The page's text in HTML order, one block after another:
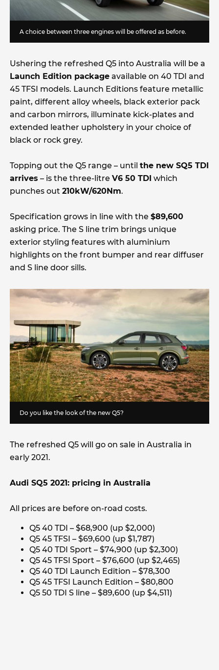
A choice between three engines will be offered as before.
Ushering the refreshed Q5 into Australia will be a
Launch Edition package available on 40 TDI and
45 TFSI models. Launch Editions feature metallic
paint, different alloy wheels, black exterior pack
and carbon mirrors, illuminate kick-plates and
extended leather upholstery in your choice of
black or rock grey.
Topping out the Q5 range – until the new SQ5 TDI
arrives – is the three-litre V6 50 TDI which
punches out 210kW/620Nm.
Specification grows in line with the $89,600
asking price. The S line trim brings unique
exterior styling features with aluminium
highlights on the front bumper and rear diffuser
and S line door sills.
Do you like the look of the new Q5?
The refreshed Q5 will go on sale in Australia in
early 2021.
Audi SQ5 2021: pricing in Australia
All prices are before on-road costs.
Q5 40 TDI – $68,900 (up $2,000)
Q5 45 TFSI – $69,600 (up $1,787)
Q5 40 TDI Sport – $74,900 (up $2,300)
Q5 45 TFSI Sport – $76,600 (up $2,465)
Q5 40 TDI Launch Edition – $78,300
Q5 45 TFSI Launch Edition – $80,800
Q5 50 TDI S line – $89,600 (up $4,511)